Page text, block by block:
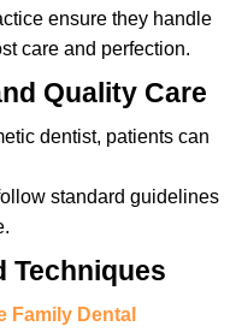
ensure they handle
care and perfection.
Quality Care
dentist, patients can
standard guidelines
Techniques
Family Dental